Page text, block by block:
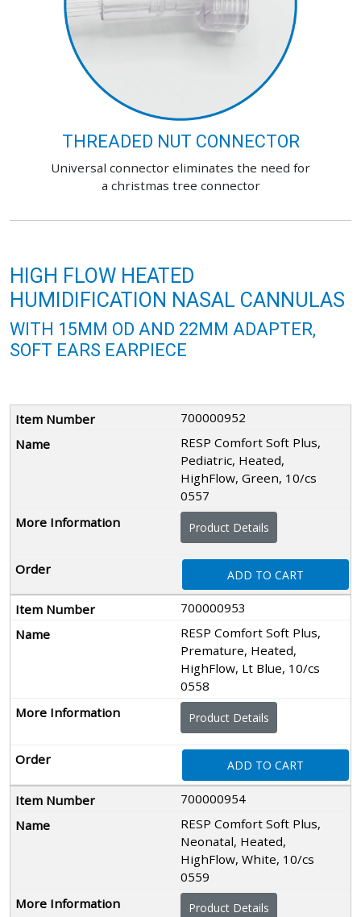
THREADED NUT CONNECTOR
Universal connector eliminates the need for
a christmas tree connector
HIGH FLOW HEATED
HUMIDIFICATION NASAL CANNULAS
WITH 15MM OD AND 22MM ADAPTER,
SOFT EARS EARPIECE
700000952
RESP Comfort Soft Plus,
Pediatric, Heated,
HighFlow, Green, 10/cs
0557
Product Details
ADD TO CART
700000953
RESP Comfort Soft Plus,
Premature, Heated,
HighFlow, Lt Blue, 10/cs
0558
Product Details
ADD TO CART
700000954
RESP Comfort Soft Plus,
Neonatal, Heated,
HighFlow, White, 10/cs
0559
Product Details